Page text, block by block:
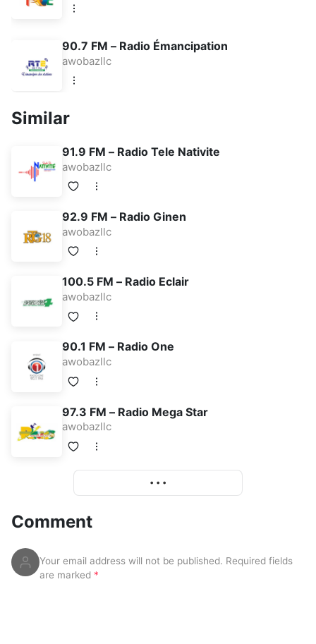
90.7 FM – Radio Émancipation
awobazllc
Similar
91.9 FM – Radio Tele Nativite
awobazllc
92.9 FM – Radio Ginen
awobazllc
100.5 FM – Radio Eclair
awobazllc
90.1 FM – Radio One
awobazllc
97.3 FM – Radio Mega Star
awobazllc
• • •
Comment
Your email address will not be published. Required fields
are marked *